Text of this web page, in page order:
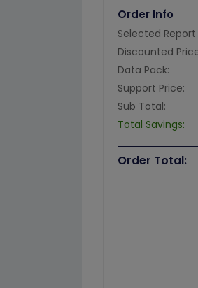
Order Info
Selected Report
Discounted
Data Pack:
Support Price:
Sub Total:
Total Savings:
Order Total: